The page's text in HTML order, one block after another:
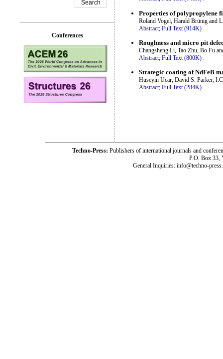
Properties of polypropylene
Roland Vogel, Harald Brünig and
Abstract; Full Text (914K)
Roughness and micro pit
Changsheng Li, Tao Zhu, Bo Fu
Abstract; Full Text (800K) .
Strategic coating of NdFeB
Huseyin Ucar, David S. Parker,
Abstract; Full Text (284K) .
Conferences
Techno-Press: Publishers of international journals and
P.O. Box 33,
General Inquiries: info@techno-